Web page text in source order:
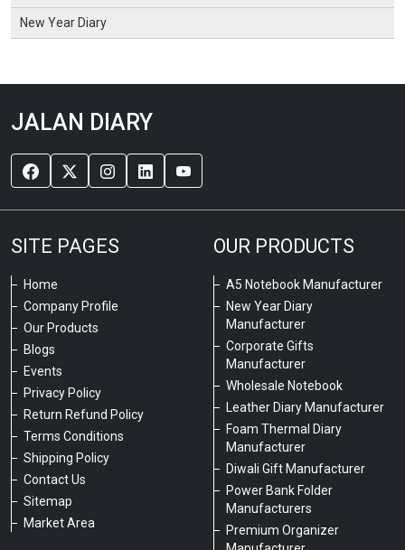
New Year Diary
JALAN DIARY
SITE PAGES
Home
Company Profile
Our Products
Blogs
Events
Privacy Policy
Return Refund Policy
Terms Conditions
Shipping Policy
Contact Us
Sitemap
Market Area
OUR PRODUCTS
A5 Notebook Manufacturer
New Year Diary
Manufacturer
Corporate Gifts
Manufacturer
Wholesale Notebook
Leather Diary Manufacturer
Foam Thermal Diary
Manufacturer
Diwali Gift Manufacturer
Power Bank Folder
Manufacturers
Premium Organizer